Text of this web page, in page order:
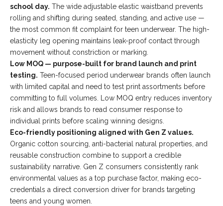
school day. The wide adjustable elastic waistband prevents
rolling and shifting during seated, standing, and active use —
the most common fit complaint for teen underwear. The high-
elasticity leg opening maintains leak-proof contact through
movement without constriction or marking.
Low MOQ — purpose-built for brand launch and print
testing. Teen-focused period underwear brands often launch
with limited capital and need to test print assortments before
committing to full volumes. Low MOQ entry reduces inventory
risk and allows brands to read consumer response to
individual prints before scaling winning designs.
Eco-friendly positioning aligned with Gen Z values.
Organic cotton sourcing, anti-bacterial natural properties, and
reusable construction combine to support a credible
sustainability narrative. Gen Z consumers consistently rank
environmental values as a top purchase factor, making eco-
credentials a direct conversion driver for brands targeting
teens and young women.